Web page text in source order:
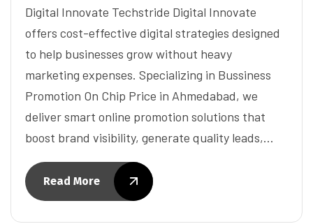
Digital Innovate Techstride Digital Innovate
offers cost-effective digital strategies designed
to help businesses grow without heavy
marketing expenses. Specializing in Bussiness
Promotion On Chip Price in Ahmedabad, we
deliver smart online promotion solutions that
boost brand visibility, generate quality leads,…
Read More